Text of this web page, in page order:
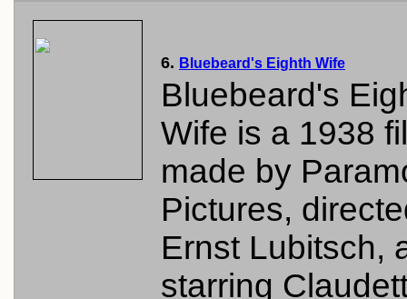
6. Bluebeard's Eighth Wife
Bluebeard's
Wife is a 1938
made by
Pictures,
Ernst Lubitsch,
starring